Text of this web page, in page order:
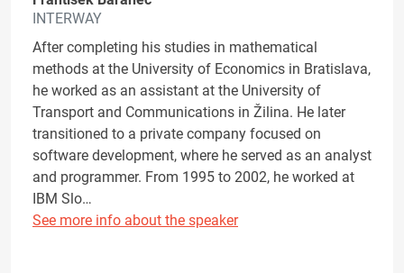
INTERWAY
After completing his studies in mathematical
methods at the University of Economics in Bratislava,
he worked as an assistant at the University of
Transport and Communications in Žilina. He later
transitioned to a private company focused on
software development, where he served as an analyst
and programmer. From 1995 to 2002, he worked at
IBM Slo…
See more info about the speaker